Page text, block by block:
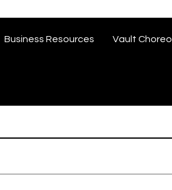
Business Resources Vault Choreo